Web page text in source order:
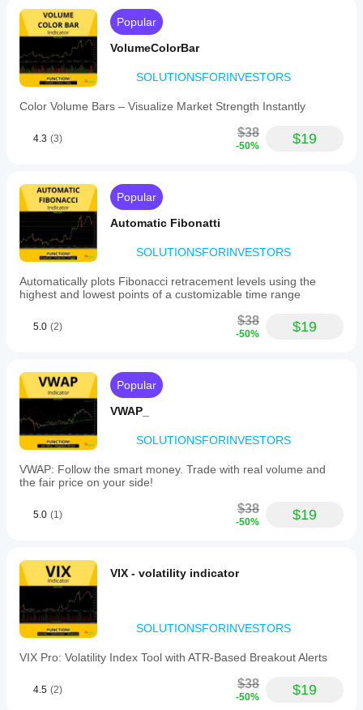
Popular
VolumeColorBar
SOLUTIONSFORINVESTORS
Color Volume Bars – Visualize Market Strength Instantly
4.3 (3) $38
-50% $19
Popular
Automatic Fibonatti
SOLUTIONSFORINVESTORS
Automatically plots Fibonacci retracement levels using the
highest and lowest points of a customizable time range
5.0 (2) $38
-50% $19
Popular
VWAP_
SOLUTIONSFORINVESTORS
VWAP: Follow the smart money. Trade with real volume and
the fair price on your side!
5.0 (1) $38
-50% $19
VIX - volatility indicator
SOLUTIONSFORINVESTORS
VIX Pro: Volatility Index Tool with ATR-Based Breakout Alerts
4.5 (2) $38
-50% $19